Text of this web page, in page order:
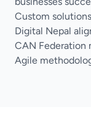
Custom
Digital Nepal
CAN Federation
Agile